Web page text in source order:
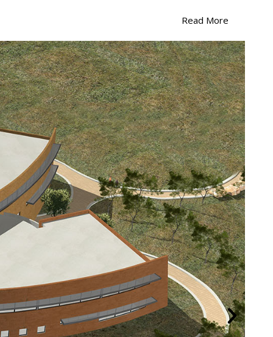
Read More